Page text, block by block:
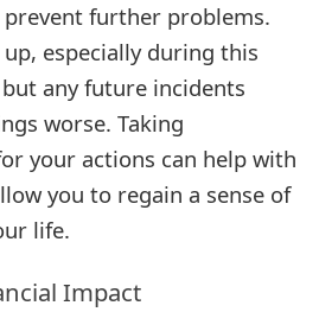
further problems.
up, especially during this
any future incidents
worse. Taking
your actions can help with
you to regain a sense of
life.
Impact